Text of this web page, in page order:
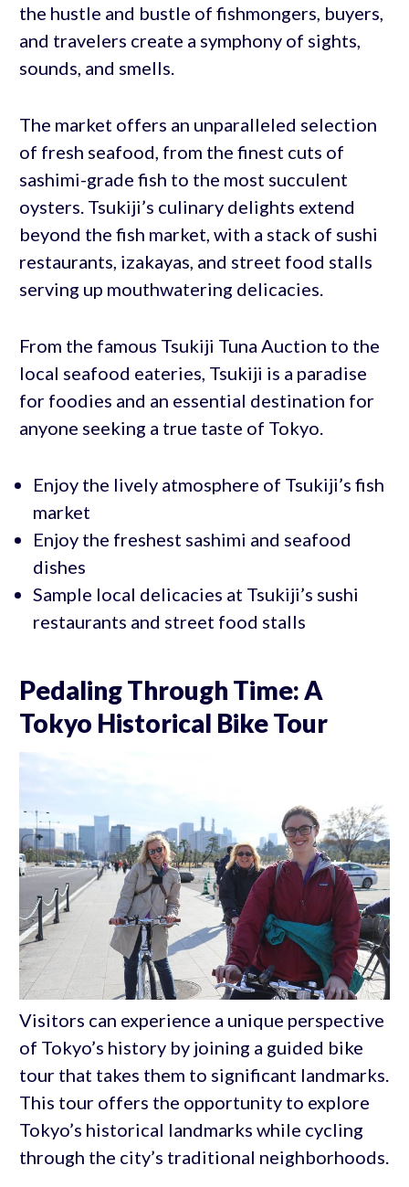
the hustle and bustle of fishmongers, buyers,
and travelers create a symphony of sights,
sounds, and smells.
The market offers an unparalleled selection
of fresh seafood, from the finest cuts of
sashimi-grade fish to the most succulent
oysters. Tsukiji’s culinary delights extend
beyond the fish market, with a stack of sushi
restaurants, izakayas, and street food stalls
serving up mouthwatering delicacies.
From the famous Tsukiji Tuna Auction to the
local seafood eateries, Tsukiji is a paradise
for foodies and an essential destination for
anyone seeking a true taste of Tokyo.
Enjoy the lively atmosphere of Tsukiji’s fish
market
Enjoy the freshest sashimi and seafood
dishes
Sample local delicacies at Tsukiji’s sushi
restaurants and street food stalls
Pedaling Through Time: A
Tokyo Historical Bike Tour
Visitors can experience a unique perspective
of Tokyo’s history by joining a guided bike
tour that takes them to significant landmarks.
This tour offers the opportunity to explore
Tokyo’s historical landmarks while cycling
through the city’s traditional neighborhoods.